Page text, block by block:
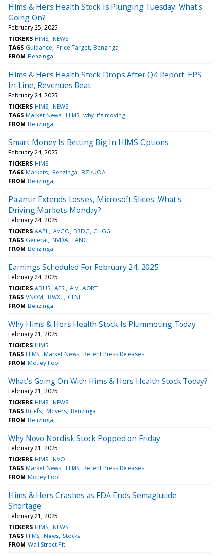
Hims & Hers Health Stock Is Plunging Tuesday: What's
Going On?
February 25, 2025
TICKERS HIMS NEWS
TAGS Guidance Price Target Benzinga
FROM Benzinga
Hims & Hers Health Stock Drops After Q4 Report: EPS
In-Line, Revenues Beat
February 24, 2025
TICKERS HIMS NEWS
TAGS Market News HIMS why it's moving
FROM Benzinga
Smart Money Is Betting Big In HIMS Options
February 24, 2025
TICKERS HIMS
TAGS Markets Benzinga BZI/UOA
FROM Benzinga
Palantir Extends Losses, Microsoft Slides: What's
Driving Markets Monday?
February 24, 2025
TICKERS AAPL AVGO BRDG CHGG
TAGS General NVDA FANG
FROM Benzinga
Earnings Scheduled For February 24, 2025
February 24, 2025
TICKERS ADUS AESI AIV AORT
TAGS VNOM BWXT CLNE
FROM Benzinga
Why Hims & Hers Health Stock Is Plummeting Today
February 21, 2025
TICKERS HIMS
TAGS HIMS Market News Recent Press Releases
FROM Motley Fool
What's Going On With Hims & Hers Health Stock Today?
February 21, 2025
TICKERS HIMS NEWS
TAGS Briefs Movers Benzinga
FROM Benzinga
Why Novo Nordisk Stock Popped on Friday
February 21, 2025
TICKERS HIMS NVO
TAGS Market News HIMS Recent Press Releases
FROM Motley Fool
Hims & Hers Crashes as FDA Ends Semaglutide
Shortage
February 21, 2025
TICKERS HIMS NEWS
TAGS HIMS News Stocks
FROM Wall Street Pit